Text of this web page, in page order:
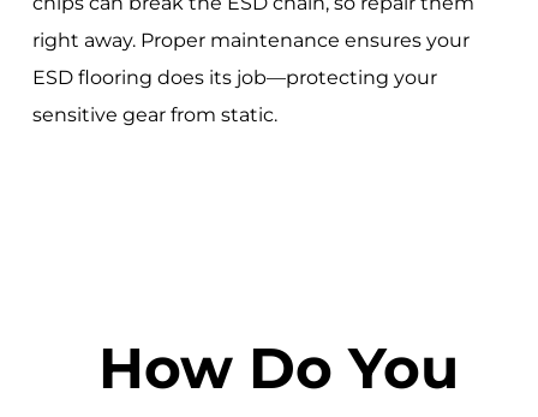
right away. Proper maintenance ensures your
ESD flooring does its job—protecting your
sensitive gear from static.
How Do You